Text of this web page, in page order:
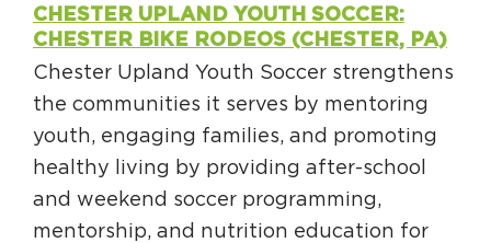
CHESTER UPLAND YOUTH SOCCER:
CHESTER BIKE RODEOS (CHESTER, PA)
Chester Upland Youth Soccer strengthens
the communities it serves by mentoring
youth, engaging families, and promoting
healthy living by providing after-school
and weekend soccer programming,
mentorship, and nutrition education for